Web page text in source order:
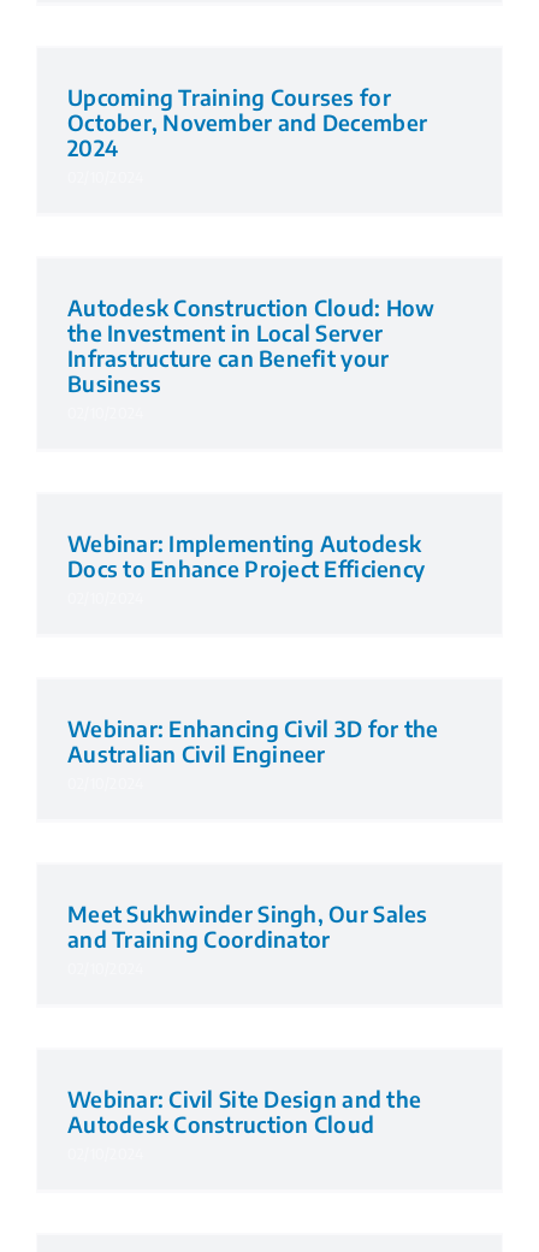
Upcoming Training Courses for
October, November and December
2024
Autodesk Construction Cloud: How
the Investment in Local Server
Infrastructure can Benefit your
Business
Webinar: Implementing Autodesk
Docs to Enhance Project Efficiency
Webinar: Enhancing Civil 3D for the
Australian Civil Engineer
Meet Sukhwinder Singh, Our Sales
and Training Coordinator
Webinar: Civil Site Design and the
Autodesk Construction Cloud